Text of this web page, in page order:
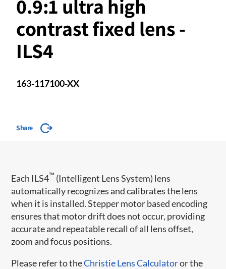
0.9:1 ultra high
contrast fixed lens -
ILS4
163-117100-XX
Share
​Each ILS4™ (Intelligent Lens System) lens
automatically recognizes and calibrates the lens
when it is installed. Stepper motor based encoding
ensures that motor drift does not occur, providing
accurate and repeatable recall of all lens offset,
zoom and focus positions.
Please refer to theChristie Lens Calculatoror the